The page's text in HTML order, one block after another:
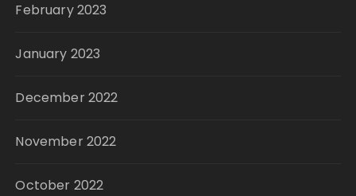
February 2023
January 2023
December 2022
November 2022
October 2022